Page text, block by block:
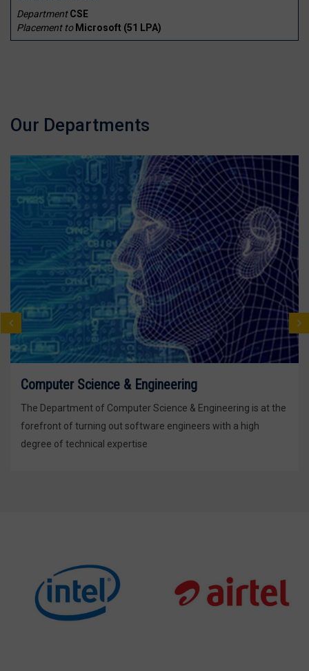
DepartmentCSE
Placement to Microsoft (₹51 LPA)
Our Departments
Computer Science & Engineering
The Department of Computer Science & Engineering is at the
forefront of turning out software engineers with a high
degree of technical expertise